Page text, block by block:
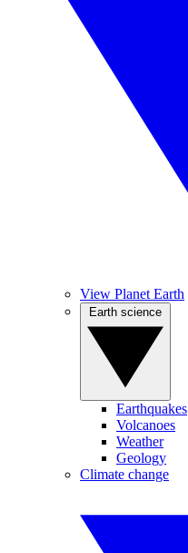
View Planet Earth
Earthquakes
Volcanoes
Weather
Geology
Climate change